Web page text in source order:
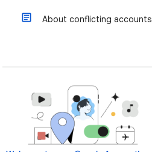
About conflicting accounts